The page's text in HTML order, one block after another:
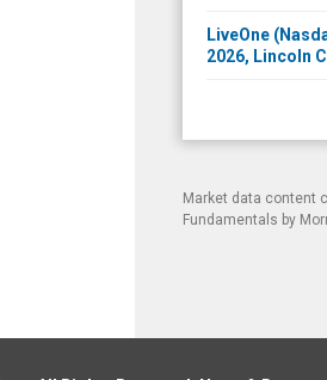
LiveOne
2026, Lincoln
Market data content
Fundamentals by